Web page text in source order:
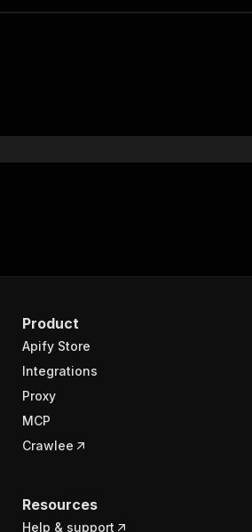
Product
Apify Store
Integrations
Proxy
MCP
Crawlee
Resources
Help & support